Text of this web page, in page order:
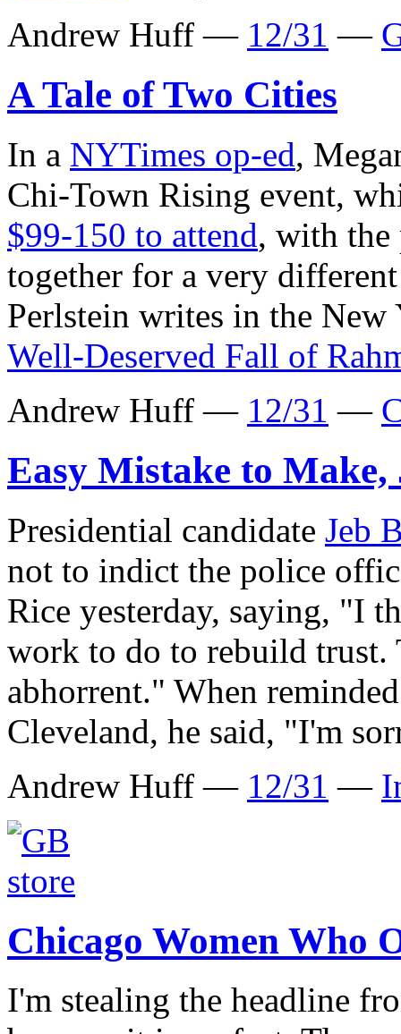
Andrew Huff — 12/31 —
A Tale of Two Cities
In a NYTimes op-ed,
Chi-Town Rising event,
$99-150 to attend, with the
together for a very
Perlstein writes in the New
Well-Deserved Fall of
Andrew Huff — 12/31 —
Easy Mistake to Make,
Presidential candidate Jeb
not to indict the police
Rice yesterday, saying, "I
work to do to rebuild trust.
abhorrent." When
Cleveland, he said, "I'm
Andrew Huff — 12/31 —
Chicago Women Who
I'm stealing the headline